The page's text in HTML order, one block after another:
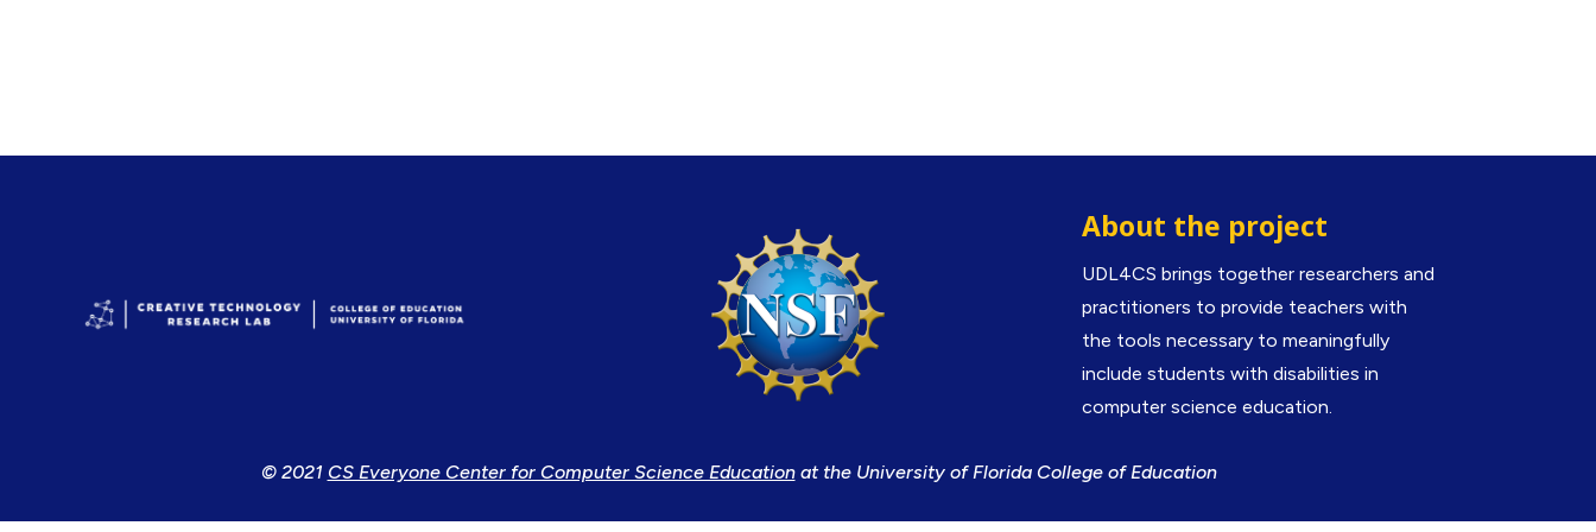
About the project
UDL4CS brings together researchers and
practitioners to provide teachers with
the tools necessary to meaningfully
include students with disabilities in
computer science education.
© 2021 CS Everyone Center for Computer Science Educationat the University of Florida College of Education